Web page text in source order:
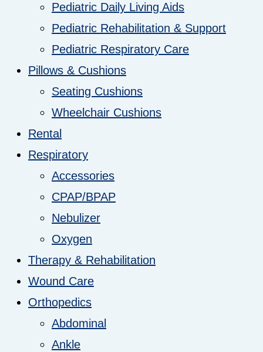
Pediatric Daily Living Aids
Pediatric Rehabilitation & Support
Pediatric Respiratory Care
Pillows & Cushions
Seating Cushions
Wheelchair Cushions
Rental
Respiratory
Accessories
CPAP/BPAP
Nebulizer
Oxygen
Therapy & Rehabilitation
Wound Care
Orthopedics
Abdominal
Ankle